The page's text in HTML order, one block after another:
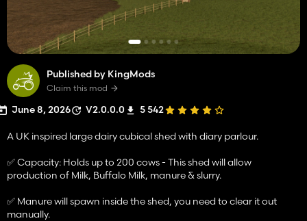
Published by KingMods
Claim this mod
June 8, 2026 V2.0.0.0 5 542
A UK inspired large dairy cubical shed with diary parlour.
✅ Capacity: Holds up to 200 cows - This shed will allow
production of Milk, Buffalo Milk, manure & slurry.
✅ Manure will spawn inside the shed, you need to clear it out
manually.